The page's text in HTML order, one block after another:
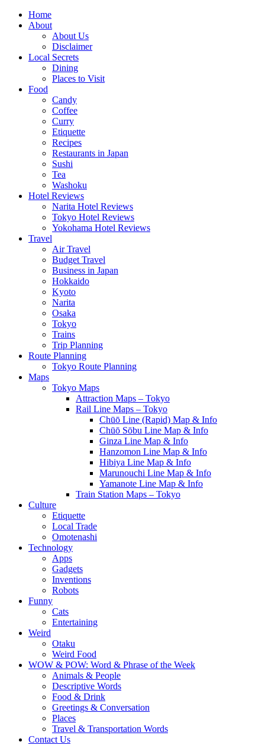
Skip
Home
About
About Us
Disclaimer
Local Secrets
Dining
Places to Visit
Food
Candy
Coffee
Curry
Etiquette
Recipes
Restaurants in Japan
Sushi
Tea
Washoku
Hotel Reviews
Narita Hotel Reviews
Tokyo Hotel Reviews
Yokohama Hotel Reviews
Travel
Air Travel
Budget Travel
Business in Japan
Hokkaido
Kyoto
Narita
Osaka
Tokyo
Trains
Trip Planning
Route Planning
Tokyo Route Planning
Maps
Tokyo Maps
Attraction Maps – Tokyo
Rail Line Maps – Tokyo
Chūō Line (Rapid) Map & Info
Chūō Sōbu Line Map & Info
Ginza Line Map & Info
Hanzomon Line Map & Info
Hibiya Line Map & Info
Marunouchi Line Map & Info
Yamanote Line Map & Info
Train Station Maps – Tokyo
Culture
Etiquette
Local Trade
Omotenashi
Technology
Apps
Gadgets
Inventions
Robots
Funny
Cats
Entertaining
Weird
Otaku
Weird Food
WOW & POW: Word & Phrase of the Week
Animals & People
Descriptive Words
Food & Drink
Greetings & Conversation
Places
Travel & Transportation Words
Contact Us